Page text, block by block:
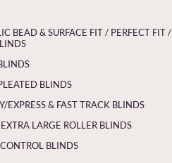
BEAD & SURFACE FIT / PERFECT FIT /
BLINDS
EXPRESS & FAST TRACK BLINDS
LARGE ROLLER BLINDS
BLINDS